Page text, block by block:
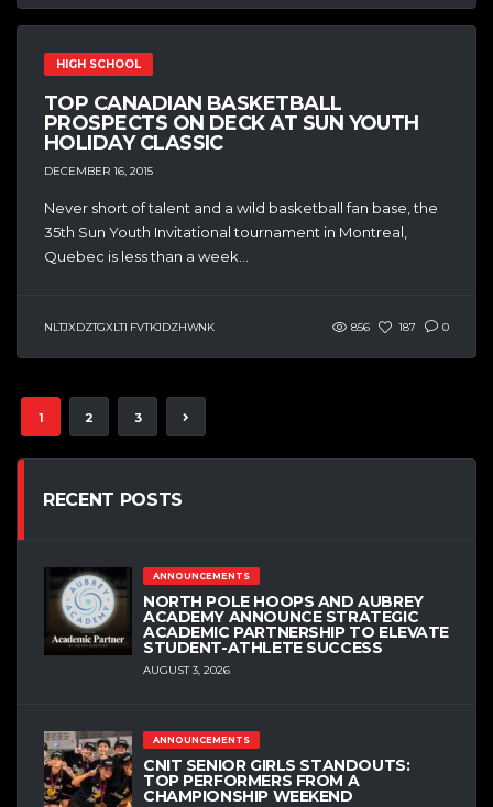
HIGH SCHOOL
TOP CANADIAN BASKETBALL
PROSPECTS ON DECK AT SUN YOUTH
HOLIDAY CLASSIC
DECEMBER 16, 2015
Never short of talent and a wild basketball fan base, the
35th Sun Youth Invitational tournament in Montreal,
Quebec is less than a week...
NLTJXDZTGXLTI FVTKJDZHWNK 856 187 0
1 2 3
RECENT POSTS
ANNOUNCEMENTS
NORTH POLE HOOPS AND AUBREY
ACADEMY ANNOUNCE STRATEGIC
ACADEMIC PARTNERSHIP TO ELEVATE
STUDENT-ATHLETE SUCCESS
AUGUST 3, 2026
ANNOUNCEMENTS
CNIT SENIOR GIRLS STANDOUTS:
TOP PERFORMERS FROM A
CHAMPIONSHIP WEEKEND